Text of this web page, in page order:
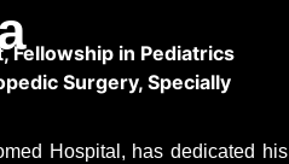
Fellowship in Pediatrics
Surgery, Specially
Hospital, has dedicated his